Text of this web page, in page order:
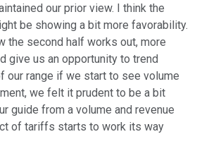
our prior view. I think the
be showing a bit more favorability.
the second half works out, more
give us an opportunity to trend
our range if we start to see volume
we felt it prudent to be a bit
guide from a volume and revenue
of tariffs starts to work its way